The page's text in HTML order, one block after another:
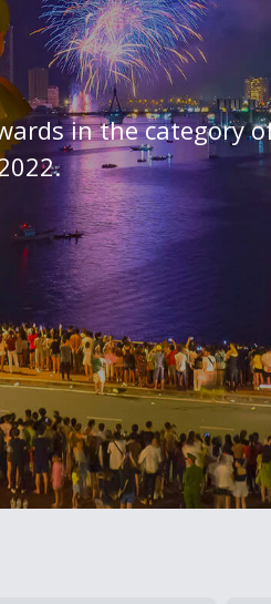
in the category